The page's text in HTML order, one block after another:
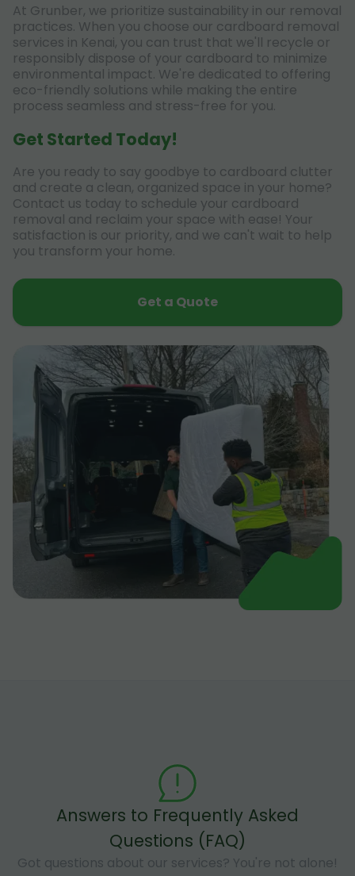
At Grunber, we prioritize sustainability in our removal
practices. When you choose our cardboard removal
services in Kenai, you can trust that we'll recycle or
responsibly dispose of your cardboard to minimize
environmental impact. We're dedicated to offering
eco-friendly solutions while making the entire
process seamless and stress-free for you.
Get Started Today!
Are you ready to say goodbye to cardboard clutter
and create a clean, organized space in your home?
Contact us today to schedule your cardboard
removal and reclaim your space with ease! Your
satisfaction is our priority, and we can't wait to help
you transform your home.
Get a Quote
Answers to Frequently Asked
Questions (FAQ)
Got questions about our services? You're not alone!